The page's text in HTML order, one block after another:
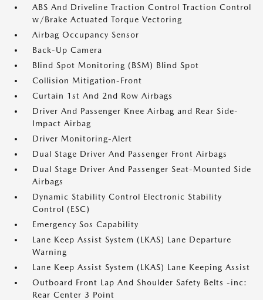
ABS And Driveline Traction Control Traction Control
w/Brake Actuated Torque Vectoring
Airbag Occupancy Sensor
Back-Up Camera
Blind Spot Monitoring (BSM) Blind Spot
Collision Mitigation-Front
Curtain 1st And 2nd Row Airbags
Driver And Passenger Knee Airbag and Rear Side-
Impact Airbag
Driver Monitoring-Alert
Dual Stage Driver And Passenger Front Airbags
Dual Stage Driver And Passenger Seat-Mounted Side
Airbags
Dynamic Stability Control Electronic Stability
Control (ESC)
Emergency Sos Capability
Lane Keep Assist System (LKAS) Lane Departure
Warning
Lane Keep Assist System (LKAS) Lane Keeping Assist
Outboard Front Lap And Shoulder Safety Belts -inc:
Rear Center 3 Point